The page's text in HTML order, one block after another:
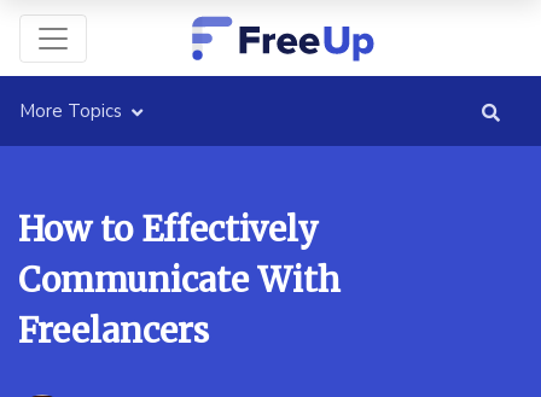
More Topics
How to Effectively
Communicate With
Freelancers